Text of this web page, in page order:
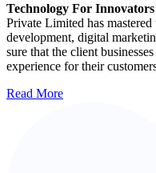
Technology For Innovators
Private Limited has
development, digital
sure that the client
experience for their
Read More